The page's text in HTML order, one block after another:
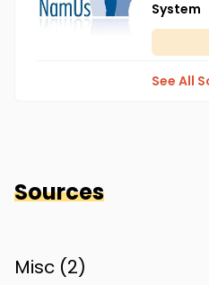
System
See All
Sources
Misc (2)